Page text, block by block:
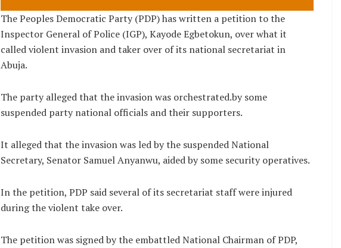
The Peoples Democratic Party (PDP) has written a petition to the
Inspector General of Police (IGP), Kayode Egbetokun, over what it
called violent invasion and taker over of its national secretariat in
Abuja.
The party alleged that the invasion was orchestrated.by some
suspended party national officials and their supporters.
It alleged that the invasion was led by the suspended National
Secretary, Senator Samuel Anyanwu, aided by some security operatives.
In the petition, PDP said several of its secretariat staff were injured
during the violent take over.
The petition was signed by the embattled National Chairman of PDP,